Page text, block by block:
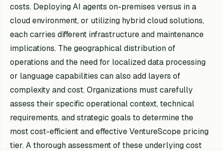
costs. Deploying AI agents on-premises versus in a
cloud environment, or utilizing hybrid cloud solutions,
each carries different infrastructure and maintenance
implications. The geographical distribution of
operations and the need for localized data processing
or language capabilities can also add layers of
complexity and cost. Organizations must carefully
assess their specific operational context, technical
requirements, and strategic goals to determine the
most cost-efficient and effective VentureScope pricing
tier. A thorough assessment of these underlying cost